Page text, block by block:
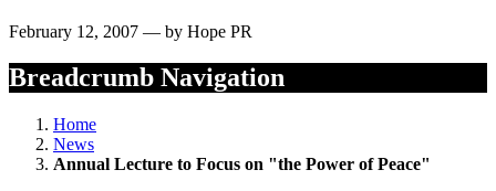
February 12, 2007 — by Hope PR
Breadcrumb Navigation
Home
News
Annual Lecture to Focus on "the Power of Peace"